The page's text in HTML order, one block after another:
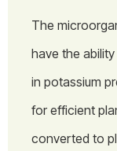
The
have the
in potassium
for efficient
converted to